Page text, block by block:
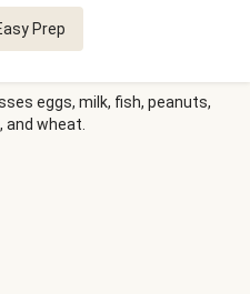
Prep
eggs, milk, fish, peanuts,
wheat.